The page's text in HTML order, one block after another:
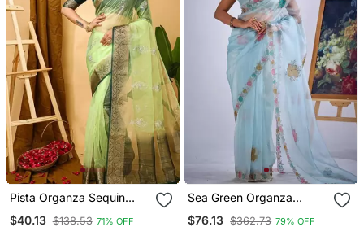
Pista Organza Sequin
$40.13 $138.53 71% OFF
Sea Green Organza
$76.13 $362.73 79% OFF